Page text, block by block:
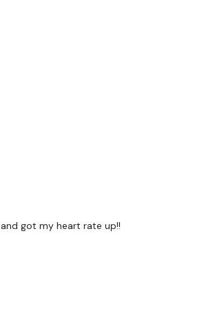
got my heart rate up!!